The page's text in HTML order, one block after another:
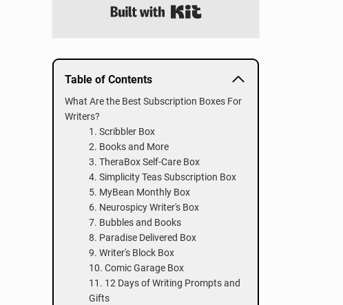
Built with Kit
Table of Contents
What Are the Best Subscription Boxes For
Writers?
1. Scribbler Box
2. Books and More
3. TheraBox Self-Care Box
4. Simplicity Teas Subscription Box
5. MyBean Monthly Box
6. Neurospicy Writer's Box
7. Bubbles and Books
8. Paradise Delivered Box
9. Writer's Block Box
10. Comic Garage Box
11. 12 Days of Writing Prompts and
Gifts